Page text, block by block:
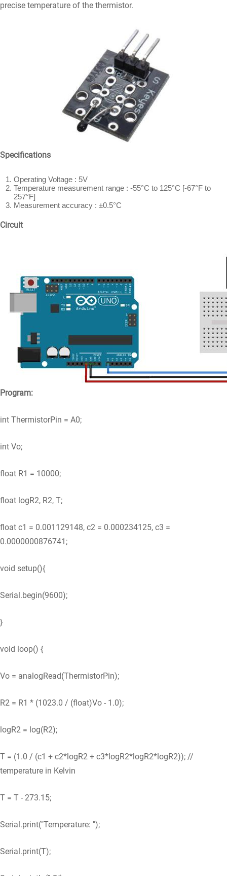
precise temperature of the thermistor.
Specifications
Operating Voltage : 5V
Temperature measurement range : -55°C to 125°C [-67°F to
257°F]
Measurement accuracy : ±0.5°C
Circuit
Program:
int ThermistorPin = A0;
int Vo;
float R1 = 10000;
float logR2, R2, T;
float c1 = 0.001129148, c2 = 0.000234125, c3 =
0.0000000876741;
void setup(){
Serial.begin(9600);
}
void loop() {
Vo = analogRead(ThermistorPin);
R2 = R1 * (1023.0 / (float)Vo - 1.0);
logR2 = log(R2);
T = (1.0 / (c1 + c2*logR2 + c3*logR2*logR2*logR2)); //
temperature in Kelvin
T = T - 273.15;
Serial.print("Temperature: ");
Serial.print(T);